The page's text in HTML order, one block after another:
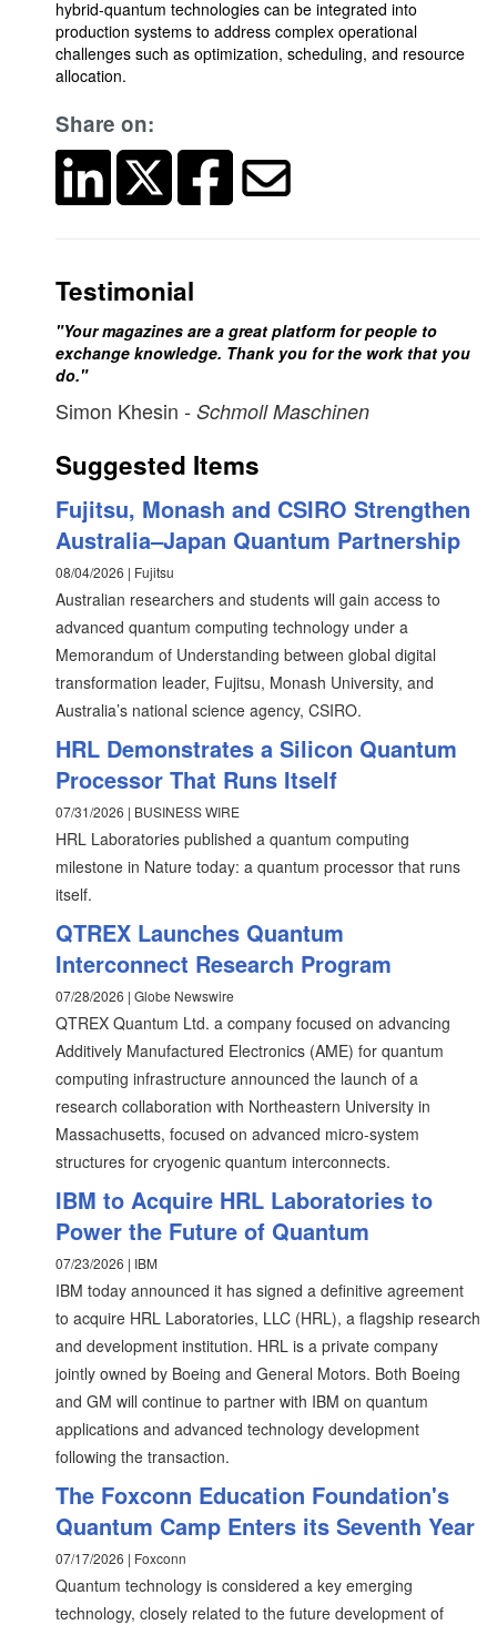
hybrid-quantum technologies can be integrated into
production systems to address complex operational
challenges such as optimization, scheduling, and resource
allocation.
Share on:
Testimonial
"Your magazines are a great platform for people to
exchange knowledge. Thank you for the work that you
do."
Simon Khesin - Schmoll Maschinen
Suggested Items
Fujitsu, Monash and CSIRO Strengthen
Australia–Japan Quantum Partnership
08/04/2026 | Fujitsu
Australian researchers and students will gain access to
advanced quantum computing technology under a
Memorandum of Understanding between global digital
transformation leader, Fujitsu, Monash University, and
Australia’s national science agency, CSIRO.
HRL Demonstrates a Silicon Quantum
Processor That Runs Itself
07/31/2026 | BUSINESS WIRE
HRL Laboratories published a quantum computing
milestone in Nature today: a quantum processor that runs
itself.
QTREX Launches Quantum
Interconnect Research Program
07/28/2026 | Globe Newswire
QTREX Quantum Ltd. a company focused on advancing
Additively Manufactured Electronics (AME) for quantum
computing infrastructure announced the launch of a
research collaboration with Northeastern University in
Massachusetts, focused on advanced micro-system
structures for cryogenic quantum interconnects.
IBM to Acquire HRL Laboratories to
Power the Future of Quantum
07/23/2026 | IBM
IBM today announced it has signed a definitive agreement
to acquire HRL Laboratories, LLC (HRL), a flagship research
and development institution. HRL is a private company
jointly owned by Boeing and General Motors. Both Boeing
and GM will continue to partner with IBM on quantum
applications and advanced technology development
following the transaction.
The Foxconn Education Foundation's
Quantum Camp Enters its Seventh Year
07/17/2026 | Foxconn
Quantum technology is considered a key emerging
technology, closely related to the future development of